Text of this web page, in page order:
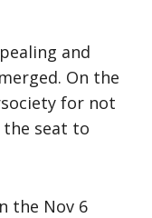
and
On the
for not
seat to
the Nov 6